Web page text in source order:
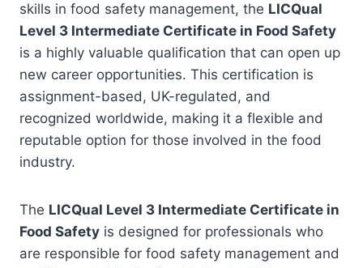
skills in food safety management, the LICQual
Level 3 Intermediate Certificate in Food Safety
is a highly valuable qualification that can open up
new career opportunities. This certification is
assignment-based, UK-regulated, and
recognized worldwide, making it a flexible and
reputable option for those involved in the food
industry.
The LICQual Level 3 Intermediate Certificate in
Food Safety is designed for professionals who
are responsible for food safety management and